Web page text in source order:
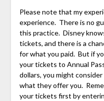
Please note that my
experience. There is no
this practice. Disney
tickets, and there is a
for what you paid. But if
your tickets to Annual
dollars, you might
what they offer you.
your tickets first by